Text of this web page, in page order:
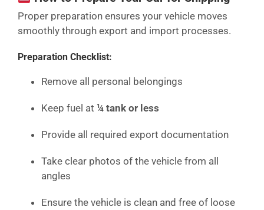
Proper preparation ensures your vehicle moves
smoothly through export and import processes.
Preparation Checklist:
Remove all personal belongings
Keep fuel at ¼ tank or less
Provide all required export documentation
Take clear photos of the vehicle from all
angles
Ensure the vehicle is clean and free of loose